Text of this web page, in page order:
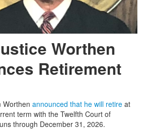
Worthen
Retirement
Worthen announced that he will retire at
term with the Twelfth Court of
through December 31, 2026.